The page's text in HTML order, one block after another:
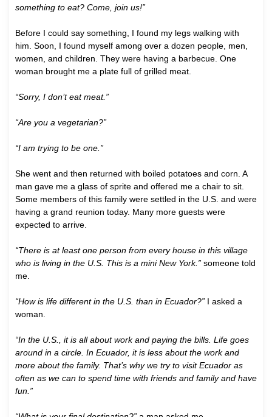
something to eat? Come, join us!”
Before I could say something, I found my legs walking with
him. Soon, I found myself among over a dozen people, men,
women, and children. They were having a barbecue. One
woman brought me a plate full of grilled meat.
“Sorry, I don’t eat meat.”
“Are you a vegetarian?”
“I am trying to be one.”
She went and then returned with boiled potatoes and corn. A
man gave me a glass of sprite and offered me a chair to sit.
Some members of this family were settled in the U.S. and were
having a grand reunion today. Many more guests were
expected to arrive.
“There is at least one person from every house in this village
who is living in the U.S. This is a mini New York.” someone told
me.
“How is life different in the U.S. than in Ecuador?” I asked a
woman.
“In the U.S., it is all about work and paying the bills. Life goes
around in a circle. In Ecuador, it is less about the work and
more about the family. That’s why we try to visit Ecuador as
often as we can to spend time with friends and family and have
fun.”